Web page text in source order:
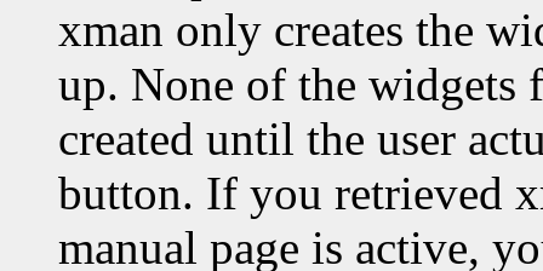
xman only creates the
up. None of the widgets
created until the user
button. If you retrieved
manual page is active,